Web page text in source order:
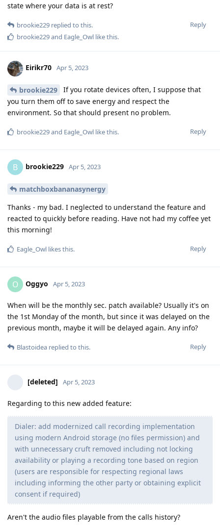
state where your data is at rest?
Reply
brookie229 replied to this.
brookie229and Eagle_Owl like this.
Eirikr70 Apr 5, 2023
brookie229
If you rotate devices often, I suppose that
you turn them off to save energy and respect the
environment. So that should present no problem.
Reply
brookie229and Eagle_Owl like this.
B brookie229 Apr 5, 2023
matchboxbananasynergy
Thanks - my bad. I neglected to understand the feature and
reacted to quickly before reading. Have not had my coffee yet
this morning!
Reply
Eagle_Owl likes this.
O Oggyo Apr 5, 2023
When will be the monthly sec. patch available? Usually it's on
the 1st Monday of the month, but since it was delayed on the
previous month, maybe it will be delayed again. Any info?
Reply
Blastoidea replied to this.
[deleted] Apr 5, 2023
Regarding to this new added feature:
Dialer: add modernized call recording implementation
using modern Android storage (no files permission) and
with unnecessary cruft removed including not locking
availability or playing a recording tone based on region
(users are responsible for respecting regional laws
including informing the other party or obtaining explicit
consent if required)
Aren't the audio files playable from the calls history?